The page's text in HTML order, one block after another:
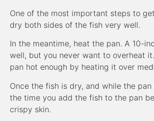
One of the most important steps to
dry both sides of the fish very well.
In the meantime, heat the pan. A 10-
well, but you never want to overheat
pan hot enough by heating it over
Once the fish is dry, and while the
the time you add the fish to the pan
crispy skin.